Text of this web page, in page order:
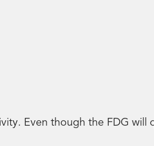
Even though the FDG